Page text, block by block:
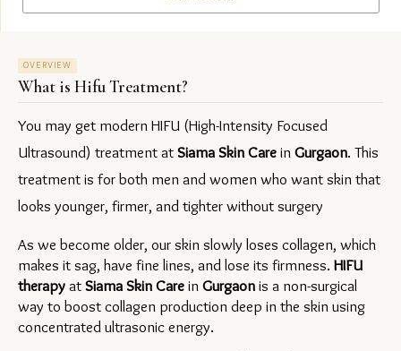
OVERVIEW
What is Hifu Treatment?
You may get modern HIFU (High-Intensity Focused
Ultrasound) treatment at Siama Skin Care in Gurgaon. This
treatment is for both men and women who want skin that
looks younger, firmer, and tighter without surgery
As we become older, our skin slowly loses collagen, which
makes it sag, have fine lines, and lose its firmness. HIFU
therapy at Siama Skin Carein Gurgaon is a non-surgical
way to boost collagen production deep in the skin using
concentrated ultrasonic energy.